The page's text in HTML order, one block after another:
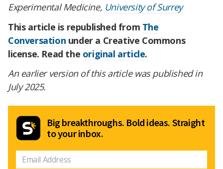
Experimental Medicine, University of Surrey
This article is republished from The
Conversation under a Creative Commons
license. Read the original article.
An earlier version of this article was published in
July 2025.
Big breakthroughs. Bold ideas. Straight
to your inbox.